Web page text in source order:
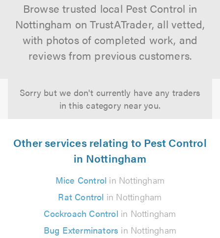
Browse trusted local Pest Control in
Nottingham on TrustATrader, all vetted,
with photos of completed work, and
reviews from previous customers.
Sorry but we don't currently have any traders
in this category near you.
Other services relating to Pest Control
in Nottingham
Mice Control in Nottingham
Rat Control in Nottingham
Cockroach Control in Nottingham
Bug Exterminators in Nottingham